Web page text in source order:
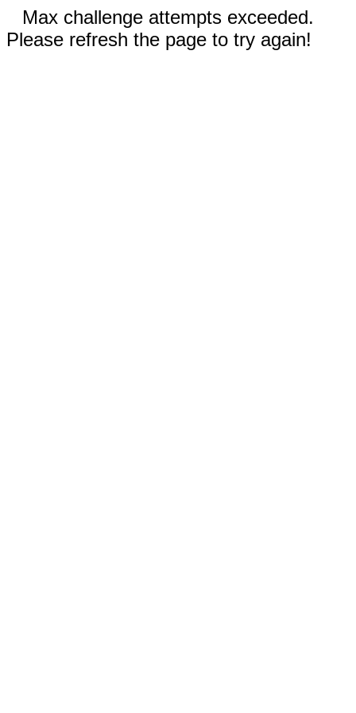
Max challenge attempts exceeded.
Please refresh the page to try again!